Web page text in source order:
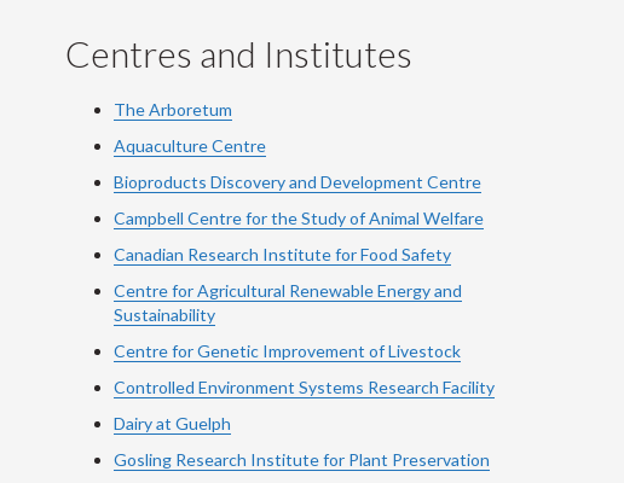
Centres and Institutes
The Arboretum
Aquaculture Centre
Bioproducts Discovery and Development Centre
Campbell Centre for the Study of Animal Welfare
Canadian Research Institute for Food Safety
Centre for Agricultural Renewable Energy and
Sustainability
Centre for Genetic Improvement of Livestock
Controlled Environment Systems Research Facility
Dairy at Guelph
Gosling Research Institute for Plant Preservation